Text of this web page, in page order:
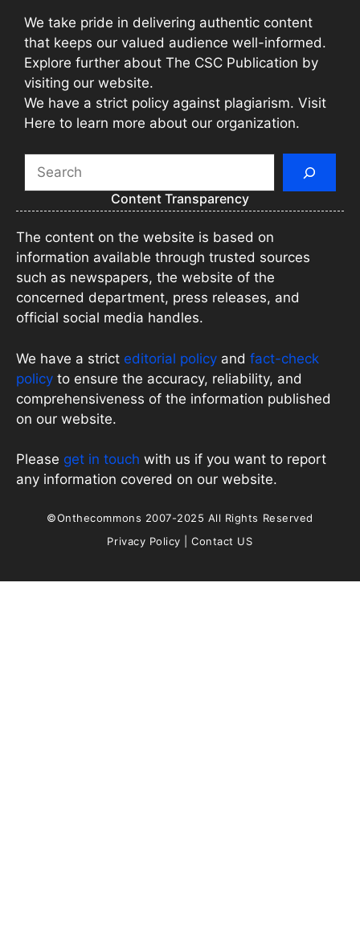
We take pride in delivering authentic content
that keeps our valued audience well-informed.
Explore further about The CSC Publication by
visiting our website.
We have a strict policy against plagiarism. Visit
Here to learn more about our organization.
Search
Content Transparency
The content on the website is based on
information available through trusted sources
such as newspapers, the website of the
concerned department, press releases, and
official social media handles.
We have a strict editorial policy and fact-check
policy to ensure the accuracy, reliability, and
comprehensiveness of the information published
on our website.
Please get in touch with us if you want to report
any information covered on our website.
©Onthecommons 2007-2025 All Rights Reserved
Privacy Policy |Contact US